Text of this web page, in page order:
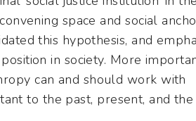
space and social
this hypothesis, and
in society. More
can and should work with
to the past, present, and the